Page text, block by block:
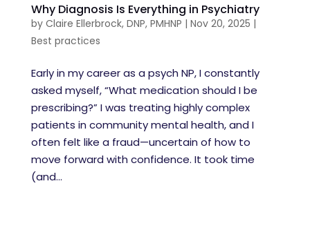
Why Diagnosis Is Everything in Psychiatry
by Claire Ellerbrock, DNP, PMHNP | Nov 20, 2025 |
Best practices
Early in my career as a psych NP, I constantly
asked myself, “What medication should I be
prescribing?” I was treating highly complex
patients in community mental health, and I
often felt like a fraud—uncertain of how to
move forward with confidence. It took time
(and...